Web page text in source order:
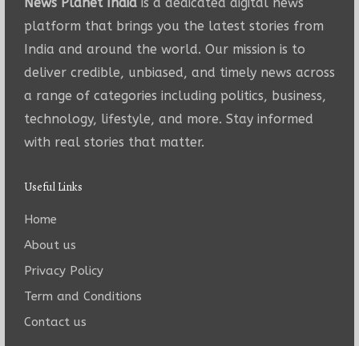
platform that brings you the latest stories from
India and around the world. Our mission is to
deliver credible, unbiased, and timely news across
a range of categories including politics, business,
technology, lifestyle, and more. Stay informed
with real stories that matter.
Useful Links
Home
About us
Privacy Policy
Term and Conditions
Contact us